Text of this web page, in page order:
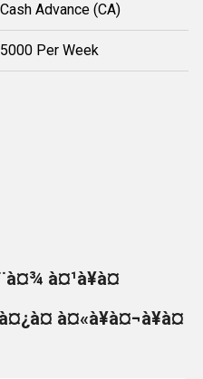
Cash Advance (CA)
5000 Per Week
à¤¹à¥à¤
à¤«à¥à¤¬à¥à¤